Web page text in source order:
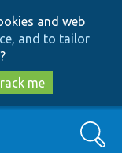
and web
and to tailor
?
me
Search